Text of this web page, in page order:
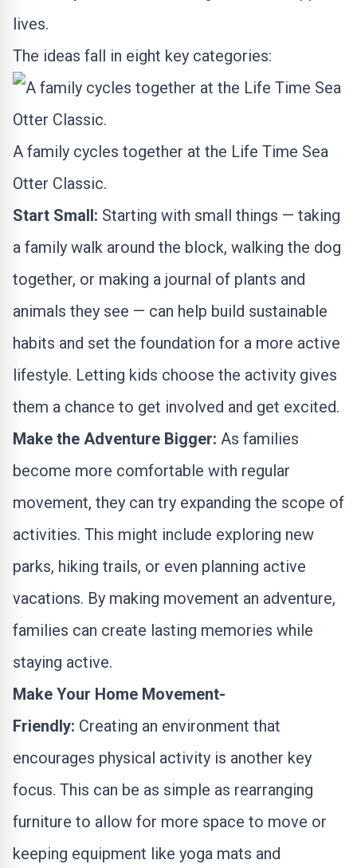
lives.
The ideas fall in eight key categories:
A family cycles together at the Life Time Sea
Otter Classic.
Start Small: Starting with small things — taking
a family walk around the block, walking the dog
together, or making a journal of plants and
animals they see — can help build sustainable
habits and set the foundation for a more active
lifestyle. Letting kids choose the activity gives
them a chance to get involved and get excited.
Make the Adventure Bigger: As families
become more comfortable with regular
movement, they can try expanding the scope of
activities. This might include exploring new
parks, hiking trails, or even planning active
vacations. By making movement an adventure,
families can create lasting memories while
staying active.
Make Your Home Movement-
Friendly: Creating an environment that
encourages physical activity is another key
focus. This can be as simple as rearranging
furniture to allow for more space to move or
keeping equipment like yoga mats and